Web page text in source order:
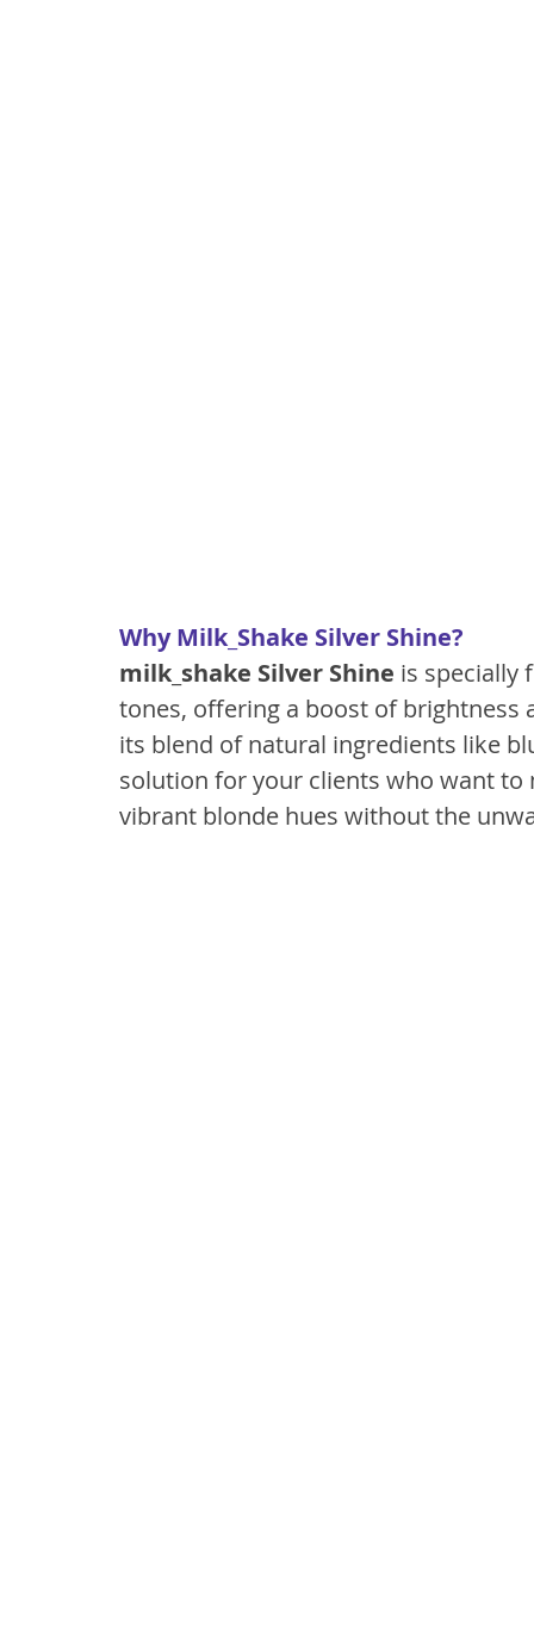
Why Milk_Shake Silver Shine?
milk_shake Silver Shine is specially
tones, offering a boost of brightness
its blend of natural ingredients like
solution for your clients who want
vibrant blonde hues without the